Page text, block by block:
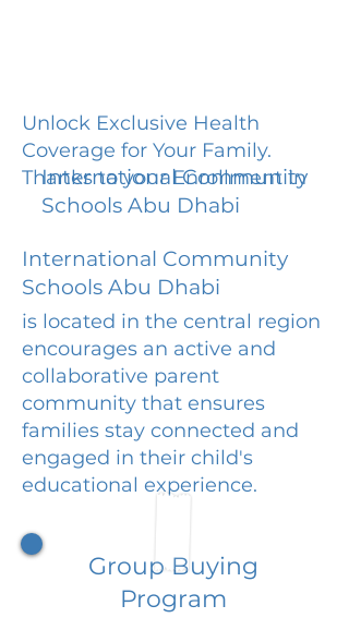
Unlock Exclusive Health
Coverage for Your Family.
Thanks to your Enrollment in
International Community
Schools Abu Dhabi
International Community
Schools Abu Dhabi
is located in the central region
encourages an active and
collaborative parent
community that ensures
families stay connected and
engaged in their child's
educational experience.
Group Buying
Program